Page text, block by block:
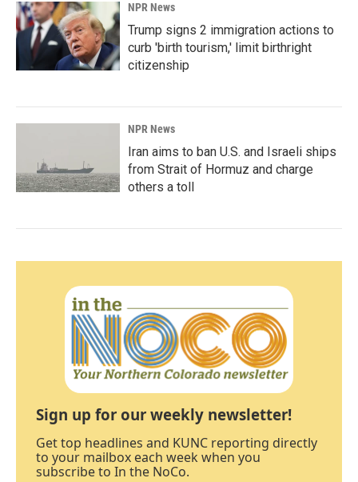
NPR News
Trump signs 2 immigration actions to
curb 'birth tourism,' limit birthright
citizenship
NPR News
Iran aims to ban U.S. and Israeli ships
from Strait of Hormuz and charge
others a toll
Sign up for our weekly newsletter!
Get top headlines and KUNC reporting directly
to your mailbox each week when you
subscribe to In the NoCo.